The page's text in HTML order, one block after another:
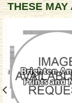
THESE MAY